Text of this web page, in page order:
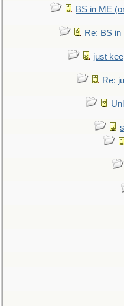
BS in ME
Re: BS
just
Re: